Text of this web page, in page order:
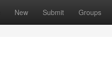
New Submit Groups